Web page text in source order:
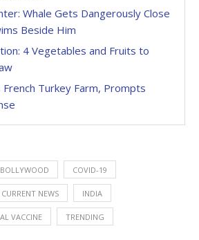
Whale Gets Dangerously Close
Beside Him
4 Vegetables and Fruits to
French Turkey Farm, Prompts
BOLLYWOOD COVID-19
CURRENT NEWS INDIA
VACCINE TRENDING